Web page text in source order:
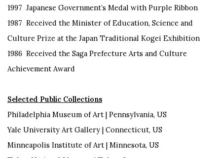
1997 Japanese Government’s Medal with Purple Ribbon
1987 Received the Minister of Education, Science and
Culture Prize at the Japan Traditional Kogei Exhibition
1986 Received the Saga Prefecture Arts and Culture
Achievement Award
Selected Public Collections
Philadelphia Museum of Art | Pennsylvania, US
Yale University Art Gallery | Connecticut, US
Minneapolis Institute of Art | Minnesota, US